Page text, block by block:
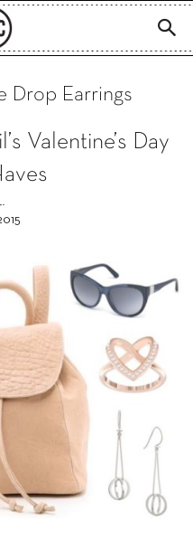
Drop Earrings
Valentine’s Day